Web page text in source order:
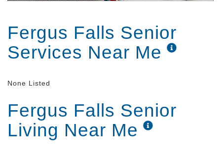
provides a variety of activities including games,
coffee and birthday parties.
Fergus Falls Senior
Services Near Me
None Listed
Fergus Falls Senior
Living Near Me